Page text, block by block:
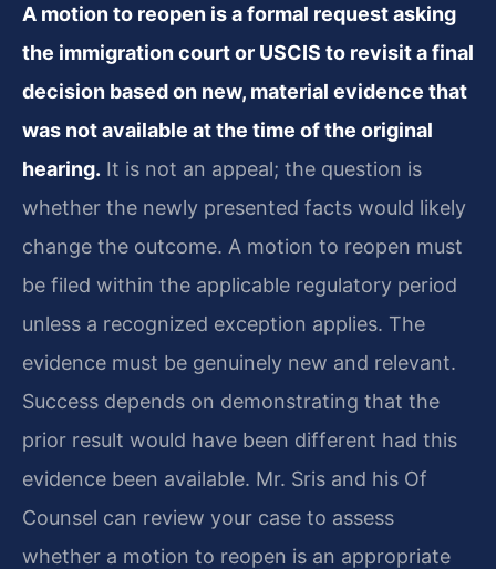
A motion to reopen is a formal request asking
the immigration court or USCIS to revisit a final
decision based on new, material evidence that
was not available at the time of the original
hearing. It is not an appeal; the question is
whether the newly presented facts would likely
change the outcome. A motion to reopen must
be filed within the applicable regulatory period
unless a recognized exception applies. The
evidence must be genuinely new and relevant.
Success depends on demonstrating that the
prior result would have been different had this
evidence been available. Mr. Sris and his Of
Counsel can review your case to assess
whether a motion to reopen is an appropriate